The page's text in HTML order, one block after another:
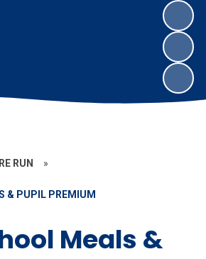
RUN »
& PUPIL PREMIUM
Meals &